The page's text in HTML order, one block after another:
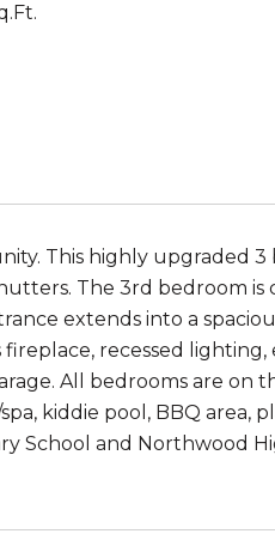
This highly upgraded
The 3rd bedroom
extends into a
recessed
All bedrooms are on
kiddie pool, BBQ area,
School and Northwood